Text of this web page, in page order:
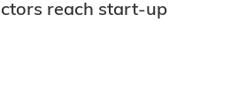
reach start-up